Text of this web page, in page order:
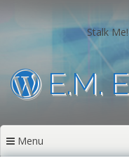
Stalk Me!
E.M.
Menu